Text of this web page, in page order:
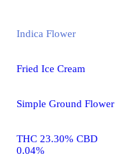
Indica Flower
Fried Ice Cream
Simple Ground Flower
THC 23.30% CBD
0.04%